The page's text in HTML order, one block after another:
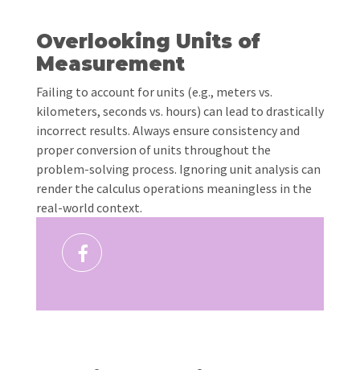
Overlooking Units of
Measurement
Failing to account for units (e.g., meters vs.
kilometers, seconds vs. hours) can lead to drastically
incorrect results. Always ensure consistency and
proper conversion of units throughout the
problem-solving process. Ignoring unit analysis can
render the calculus operations meaningless in the
real-world context.